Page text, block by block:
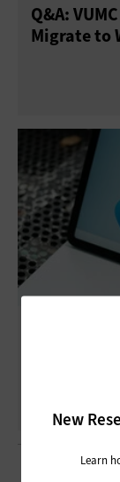
Q&A:
Migrate to
New
Learn